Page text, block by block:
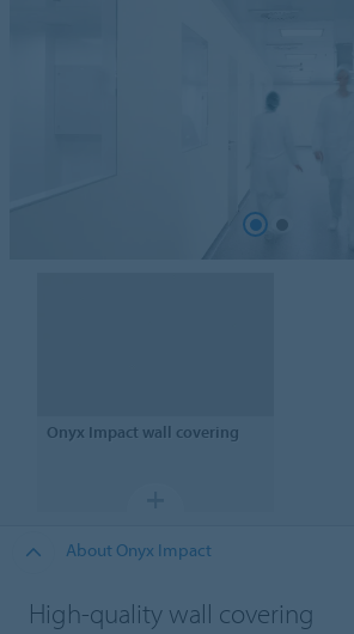
Onyx Impact wall covering
About Onyx Impact
High-quality wall covering